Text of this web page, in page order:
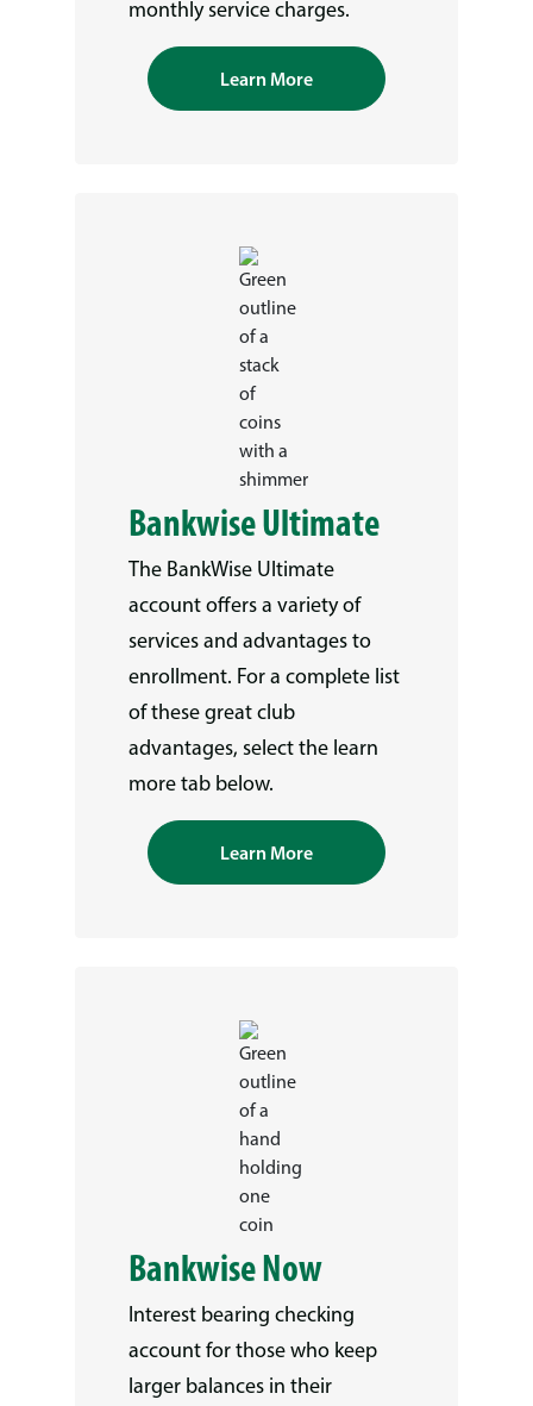
monthly service charges.
Learn More
Bankwise Ultimate
The BankWise Ultimate
account offers a variety of
services and advantages to
enrollment. For a complete list
of these great club
advantages, select the learn
more tab below.
Learn More
Bankwise Now
Interest bearing checking
account for those who keep
larger balances in their